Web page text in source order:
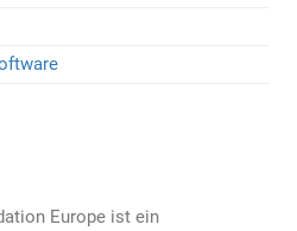
Europe ist ein